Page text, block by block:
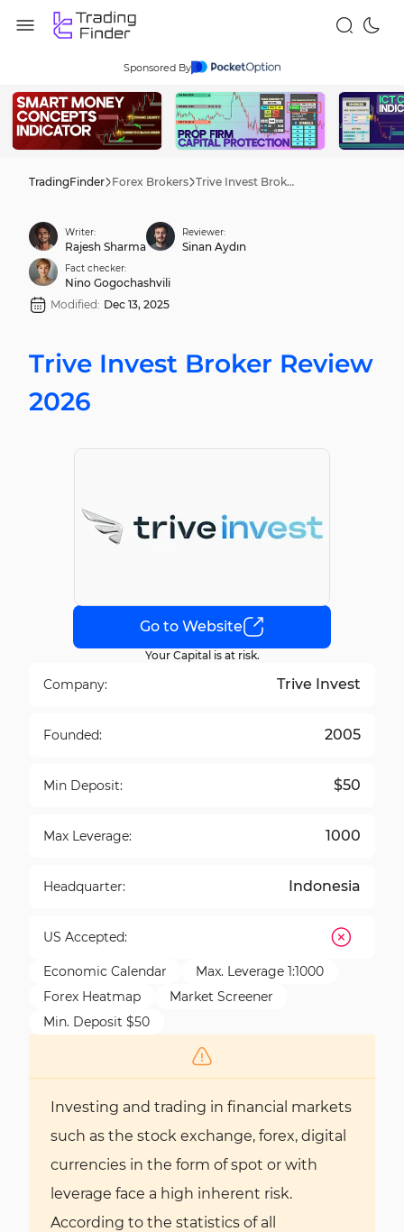
Sponsored By
TradingFinder Forex Brokers Trive Invest Broker Review 2026
Writer:
Rajesh Sharma
Reviewer:
Sinan Aydın
Fact checker:
Nino Gogochashvili
Modified: Dec 13, 2025
Trive Invest Broker Review
2026
Go to Website
Your Capital is at risk.
Company: Trive Invest
Founded: 2005
Min Deposit: $50
Max Leverage: 1000
Headquarter: Indonesia
US Accepted:
Economic Calendar
Max. Leverage 1:1000
Forex Heatmap
Market Screener
Min. Deposit $50
Investing and trading in financial markets
such as the stock exchange, forex, digital
currencies in the form of spot or with
leverage face a high inherent risk.
According to the statistics of all